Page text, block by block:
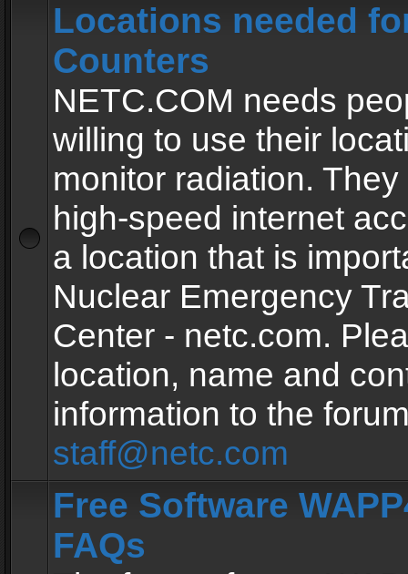
Locations needed
Counters
NETC.COM needs
willing to use their
monitor radiation.
high-speed internet
a location that is
Nuclear Emergency
Center - netc.com.
location, name and
information to the
staff@netc.com
Free Software
FAQs